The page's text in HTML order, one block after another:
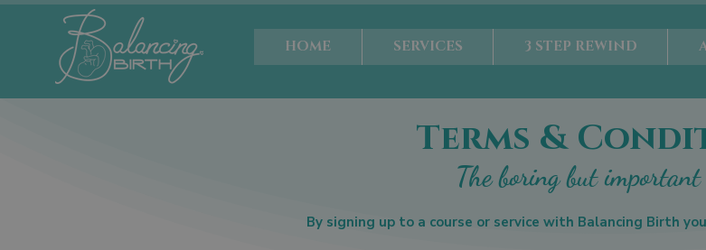
HOME SERVICES 3 STEP REWIND
Terms &
The boring but
By signing up to a course or service with Balancing Birth